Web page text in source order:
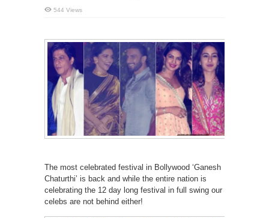
544 Views
The most celebrated festival in Bollywood ‘Ganesh
Chaturthi’ is back and while the entire nation is
celebrating the 12 day long festival in full swing our
celebs are not behind either!